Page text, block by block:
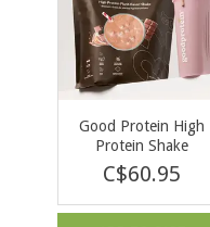
Good Protein High
Protein Shake
Chocolate Milk 940g
C$60.95